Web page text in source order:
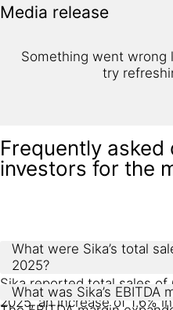
Media release
Something went wrong
try
Frequently
investors for the
What were Sika’s total
2025?
Sika reported total sales of
2025, an increase of 1.6%
What was Sika’s EBITDA